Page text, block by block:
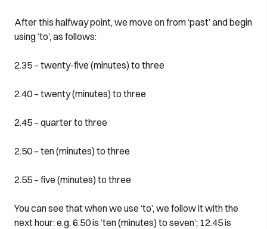
After this halfway point, we move on from ‘past’ and begin
using ‘to’, as follows:
2.35 – twenty-five (minutes) to three
2.40 – twenty (minutes) to three
2.45 – quarter to three
2.50 – ten (minutes) to three
2.55 – five (minutes) to three
You can see that when we use ‘to’, we follow it with the
next hour: e.g. 6.50 is ‘ten (minutes) to seven’; 12.45 is